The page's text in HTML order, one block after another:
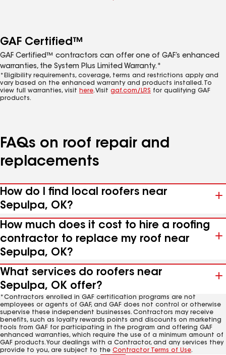
GAF Certified™
GAF Certified™ contractors can offer one of GAF’s enhanced
warranties, the System Plus Limited Warranty.*
*Eligibility requirements, coverage, terms and restrictions apply and
vary based on the enhanced warranty and products installed. To
view full warranties, visit here. Visit gaf.com/LRS for qualifying GAF
products.
FAQs on roof repair and
replacements
How do I find local roofers near
Sepulpa, OK?
How much does it cost to hire a roofing
contractor to replace my roof near
Sepulpa, OK?
What services do roofers near
Sepulpa, OK offer?
*Contractors enrolled in GAF certification programs are not
employees or agents of GAF, and GAF does not control or otherwise
supervise these independent businesses. Contractors may receive
benefits, such as loyalty rewards points and discounts on marketing
tools from GAF for participating in the program and offering GAF
enhanced warranties, which require the use of a minimum amount of
GAF products. Your dealings with a Contractor, and any services they
provide to you, are subject to the Contractor Terms of Use.